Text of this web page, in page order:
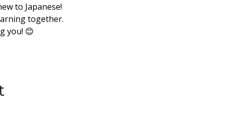
to Japanese!
together.
you! 😊